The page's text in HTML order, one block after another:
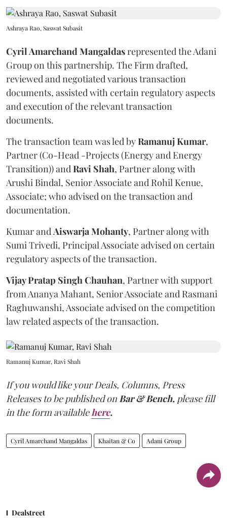
Ashraya Rao, Saswat Subasit
Cyril Amarchand Mangaldasrepresented the Adani
Group on this partnership. The Firm drafted,
reviewed and negotiated various transaction
documents, assisted with certain regulatory aspects
and execution of the relevant transaction
documents.
The transaction team was led byRamanujKumar,
Partner (Co-Head -Projects (Energy and Energy
Transition)) and Ravi Shah, Partner along with
Arushi Bindal, Senior Associate and Rohil Kenue,
Associate; who advised on the transaction and
documentation.
Kumar and Aiswarja Mohanty, Partner along with
Sumi Trivedi, Principal Associate advised on certain
regulatory aspects of the transaction.
Vijay Pratap Singh Chauhan, Partner with support
from Ananya Mahant, Senior Associate and Rasmani
Raghuwanshi, Associate advised on the competition
law related aspects of the transaction.
Ramanuj Kumar, Ravi Shah
If you would like your Deals, Columns, Press
Releases to be published on Bar & Bench, please fill
in the form available here.
Cyril Amarchand Mangaldas Khaitan & Co Adani Group
Dealstreet